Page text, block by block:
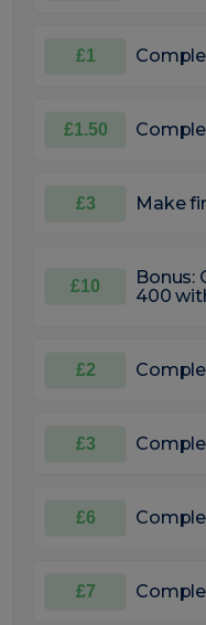
£1
£1.50
£3 Make
£10
Bonus:
400
£2
£3
£6
£7